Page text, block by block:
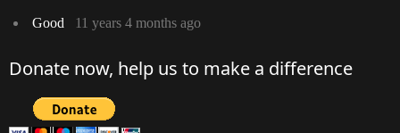
Good 11 years 4 months ago
Donate now, help us to make a difference